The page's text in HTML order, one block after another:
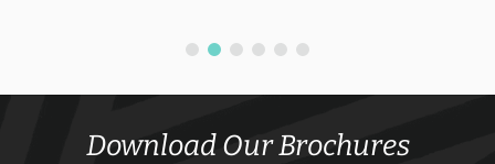
Download Our Brochures